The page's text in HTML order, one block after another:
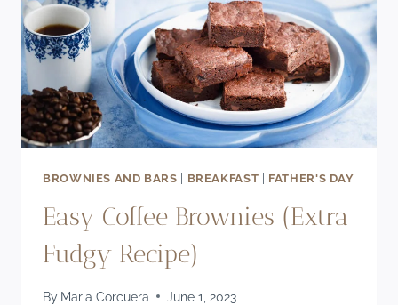
BROWNIES AND BARS | BREAKFAST | FATHER'S DAY
Easy Coffee Brownies (Extra
Fudgy Recipe)
By Maria Corcuera June 1, 2023